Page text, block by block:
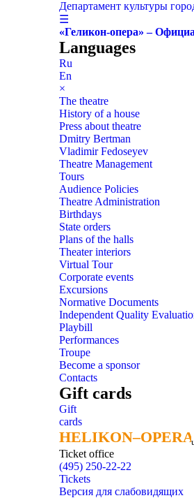
Департамент культуры
☰
«Геликон-опера» –
Languages
Ru
En
×
The theatre
History of a house
Press about theatre
Dmitry Bertman
Vladimir Fedoseyev
Theatre Management
Tours
Audience Policies
Theatre Administration
Birthdays
State orders
Plans of the halls
Theater interiors
Virtual Tour
Corporate events
Excursions
Normative Documents
Independent Quality
Playbill
Performances
Troupe
Become a sponsor
Contacts
Gift cards
Gift
cards
HELIKON–OPERA
HELIKON–OPERA
Ticket office
(495) 250-22-22
Tickets
Версия для слабовидящих